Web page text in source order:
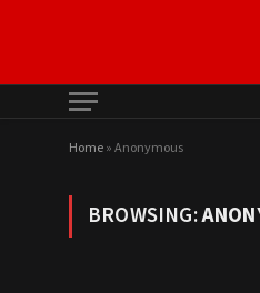
Home»Anonymous
BROWSING: